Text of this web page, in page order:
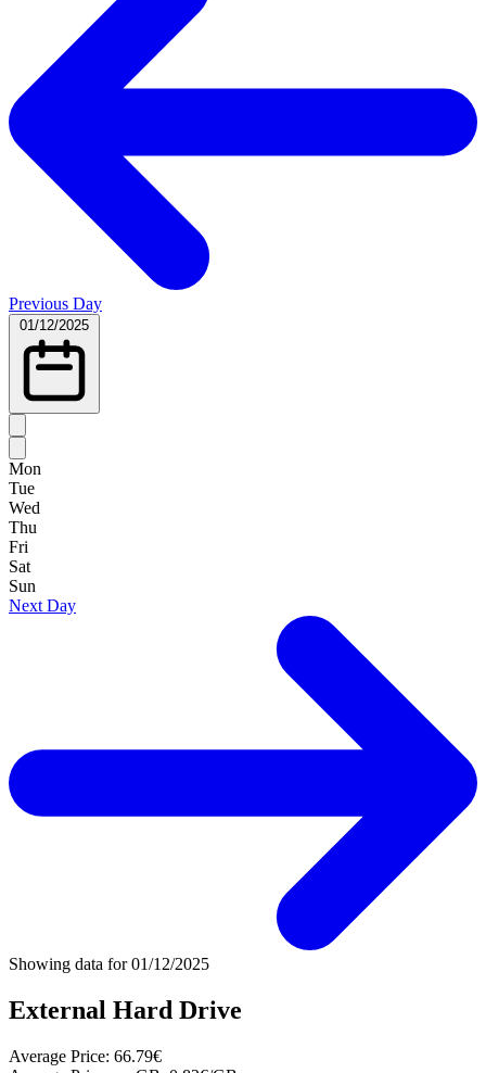
Previous Day
01/12/2025
Mon
Tue
Wed
Thu
Fri
Sat
Sun
Next Day
Showing data for01/12/2025
External Hard Drive
Average Price: 66.79€